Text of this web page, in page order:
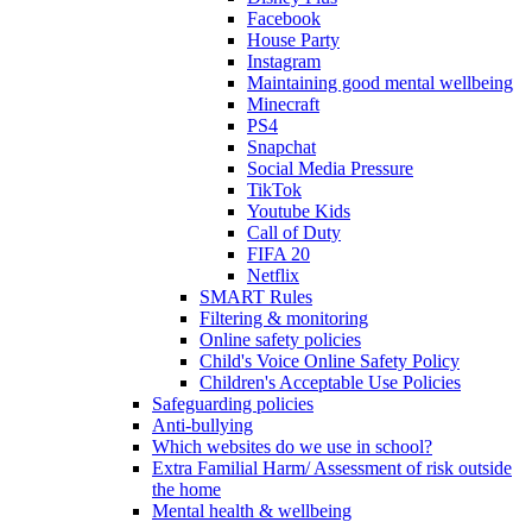
Facebook
House Party
Instagram
Maintaining good mental wellbeing
Minecraft
PS4
Snapchat
Social Media Pressure
TikTok
Youtube Kids
Call of Duty
FIFA 20
Netflix
SMART Rules
Filtering & monitoring
Online safety policies
Child's Voice Online Safety Policy
Children's Acceptable Use Policies
Safeguarding policies
Anti-bullying
Which websites do we use in school?
Extra Familial Harm/ Assessment of risk outside
the home
Mental health & wellbeing